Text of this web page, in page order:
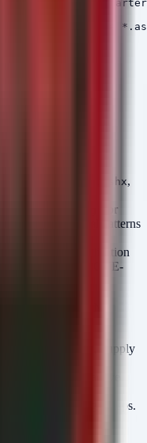
-Recurse -Include
.ashx,
) for
containing unusual patterns
logs for deserialization
logins related to CVE-
Property, Supply
network topology maps.